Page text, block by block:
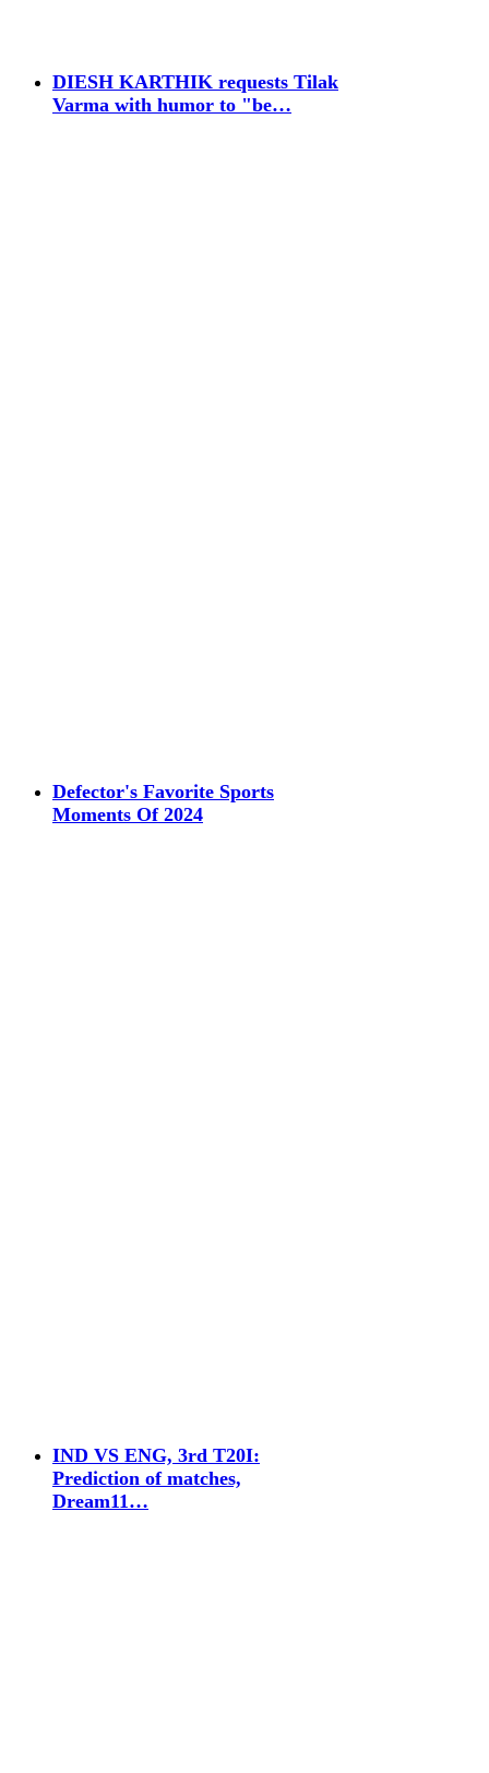
DIESH KARTHIK requests Tilak
Varma with humor to "be…
Defector's Favorite Sports
Moments Of 2024
IND VS ENG, 3rd T20I:
Prediction of matches,
Dream11…